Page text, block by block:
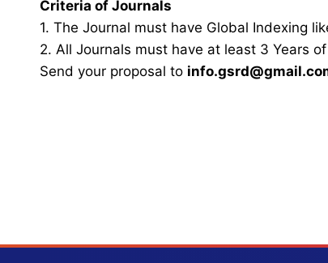
Criteria of Journals
1. The Journal must have Global Indexing
2. All Journals must have at least 3 Years
Send your proposal to